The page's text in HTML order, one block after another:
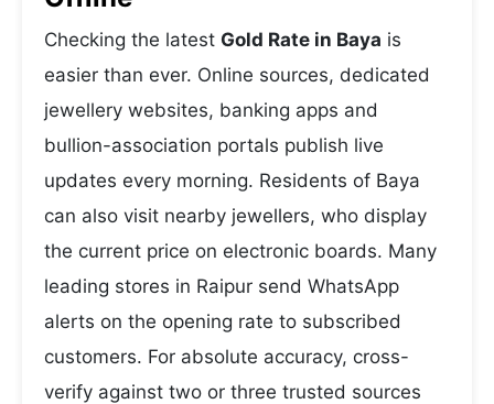
Checking the latest Gold Rate in Baya is
easier than ever. Online sources, dedicated
jewellery websites, banking apps and
bullion-association portals publish live
updates every morning. Residents of Baya
can also visit nearby jewellers, who display
the current price on electronic boards. Many
leading stores in Raipur send WhatsApp
alerts on the opening rate to subscribed
customers. For absolute accuracy, cross-
verify against two or three trusted sources